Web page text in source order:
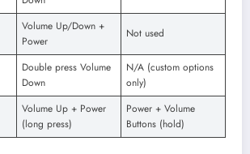
Volume Up/Down +
Power
Not used
Double press Volume
Down
N/A (custom options
only)
Volume Up + Power
(long press)
Power + Volume
Buttons (hold)